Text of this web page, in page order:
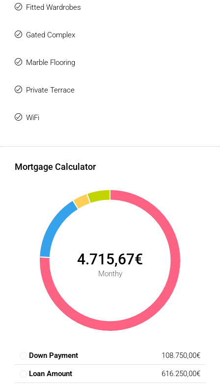
Fitted Wardrobes
Gated Complex
Marble Flooring
Private Terrace
WiFi
Mortgage Calculator
4.715,67€
Monthy
Down Payment 108.750,00€
Loan Amount 616.250,00€